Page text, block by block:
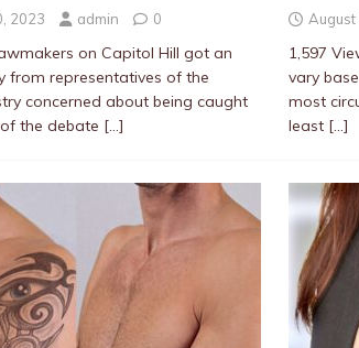
2023 admin 0
on Capitol Hill got an
from representatives of the
concerned about being caught
the debate […]
1,597
vary
most
least […]